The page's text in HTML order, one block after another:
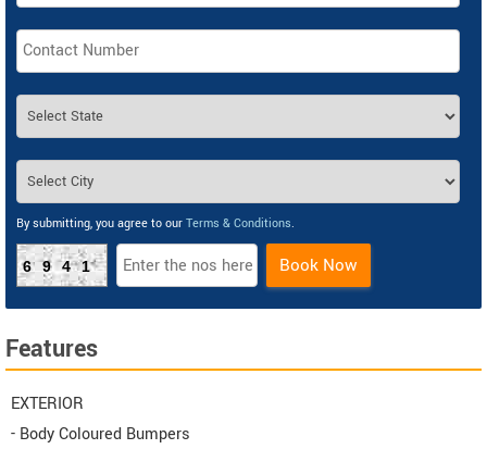
By submitting, you agree to our Terms & Conditions.
6941 Book Now
Features
EXTERIOR
- Body Coloured Bumpers